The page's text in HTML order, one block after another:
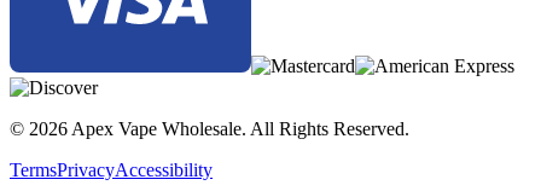
© 2026 Apex Vape Wholesale. All Rights Reserved.
TermsPrivacyAccessibility